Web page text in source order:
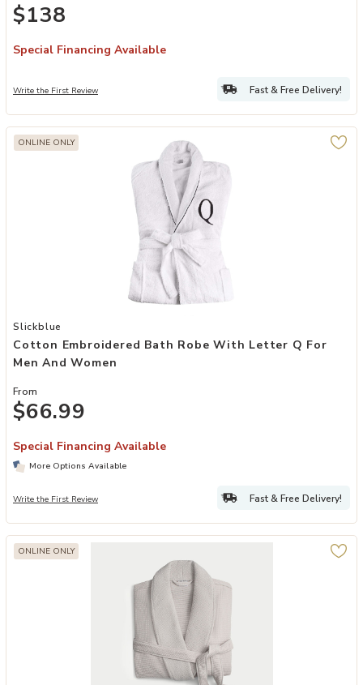
$138
Special Financing Available
Write the First Review Fast & Free Delivery!
ONLINE ONLY
Add Cotton Embroidered Bath Robe with Letter Q for Men and
Slickblue
Cotton Embroidered Bath Robe With Letter Q For
Men And Women
From
$66.99
Special Financing Available
More Options Available
Write the First Review Fast & Free Delivery!
ONLINE ONLY